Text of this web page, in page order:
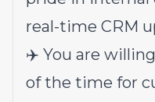
real-time CRM
✈️ You are
of the time for